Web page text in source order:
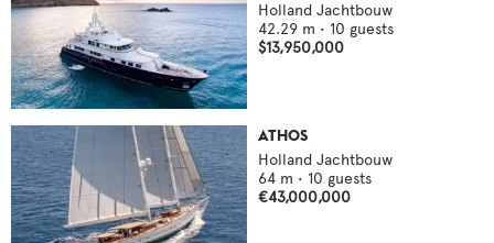
Holland Jachtbouw
42.29 m • 10 guests
$13,950,000
ATHOS
Holland Jachtbouw
64 m • 10 guests
€43,000,000